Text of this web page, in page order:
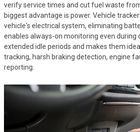
verify service times and cut fuel waste
biggest advantage is power. Vehicle
vehicle's electrical system, eliminating
enables always-on monitoring even during
extended idle periods and makes them
tracking, harsh braking detection, engine
reporting.